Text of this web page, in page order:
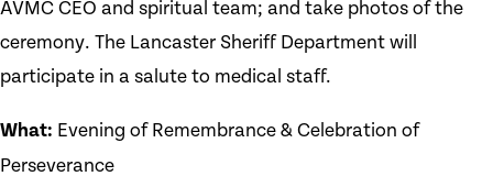
AVMC CEO and spiritual team; and take photos of the
ceremony. The Lancaster Sheriff Department will
participate in a salute to medical staff.
What: Evening of Remembrance & Celebration of
Perseverance